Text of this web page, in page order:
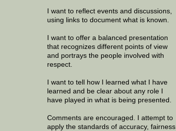
I want to reflect events and discussions,
using links to document what is known.
I want to offer a balanced presentation
that recognizes different points of view
and portrays the people involved with
respect.
I want to tell how I learned what I have
learned and be clear about any role I
have played in what is being presented.
Comments are encouraged. I attempt to
apply the standards of accuracy, fairness